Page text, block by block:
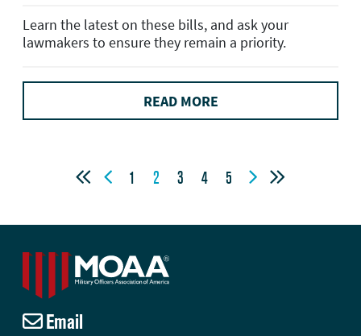
Learn the latest on these bills, and ask your
lawmakers to ensure they remain a priority.
READ MORE
  1 2 3 4 5  
Email